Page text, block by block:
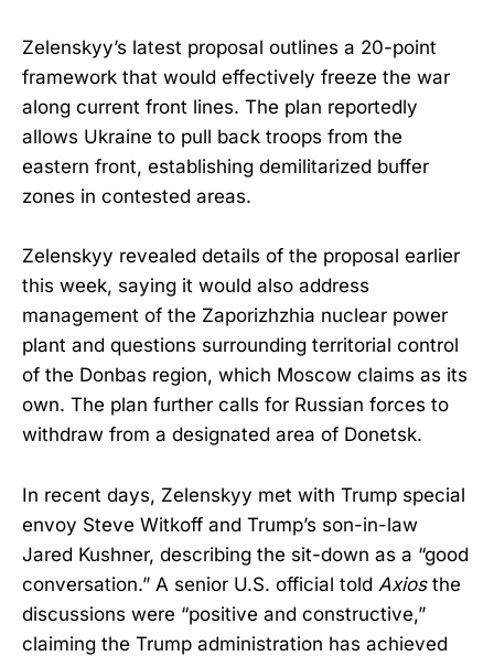
Zelenskyy’s latest proposal outlines a 20-point
framework that would effectively freeze the war
along current front lines. The plan reportedly
allows Ukraine to pull back troops from the
eastern front, establishing demilitarized buffer
zones in contested areas.
Zelenskyy revealed details of the proposal earlier
this week, saying it would also address
management of the Zaporizhzhia nuclear power
plant and questions surrounding territorial control
of the Donbas region, which Moscow claims as its
own. The plan further calls for Russian forces to
withdraw from a designated area of Donetsk.
In recent days, Zelenskyy met with Trump special
envoy Steve Witkoff and Trump’s son-in-law
Jared Kushner, describing the sit-down as a “good
conversation.” A senior U.S. official told Axiosthe
discussions were “positive and constructive,”
claiming the Trump administration has achieved